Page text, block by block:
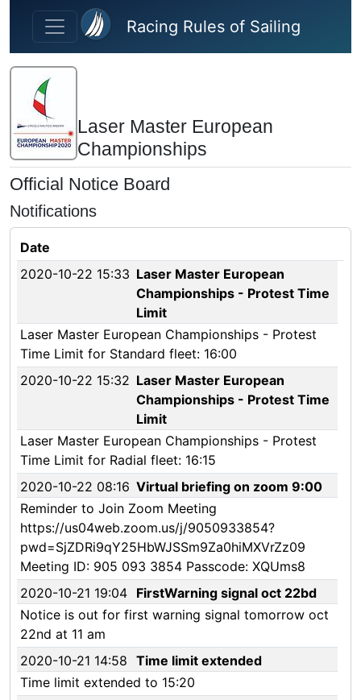
Skip to main content
Racing Rules of Sailing
Laser Master European
Championships
Official Notice Board
Notifications
Date
2020-10-22 15:33 Laser Master European
Championships - Protest Time
Limit
Laser Master European Championships - Protest
Time Limit for Standard fleet: 16:00
2020-10-22 15:32 Laser Master European
Championships - Protest Time
Limit
Laser Master European Championships - Protest
Time Limit for Radial fleet: 16:15
2020-10-22 08:16 Virtual briefing on zoom 9:00
Reminder to Join Zoom Meeting
https://us04web.zoom.us/j/9050933854?
pwd=SjZDRi9qY25HbWJSSm9Za0hiMXVrZz09
Meeting ID: 905 093 3854 Passcode: XQUms8
2020-10-21 19:04 FirstWarning signal oct 22bd
Notice is out for first warning signal tomorrow oct
22nd at 11 am
2020-10-21 14:58 Time limit extended
Time limit extended to 15:20